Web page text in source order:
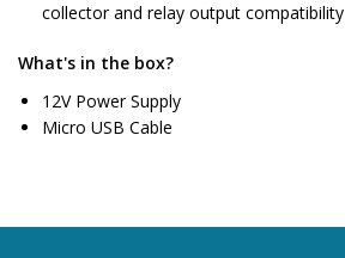
collector and relay output compatibility
What's in the box?
12V Power Supply
Micro USB Cable